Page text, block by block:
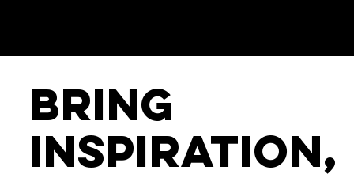
Bring
Inspiration,